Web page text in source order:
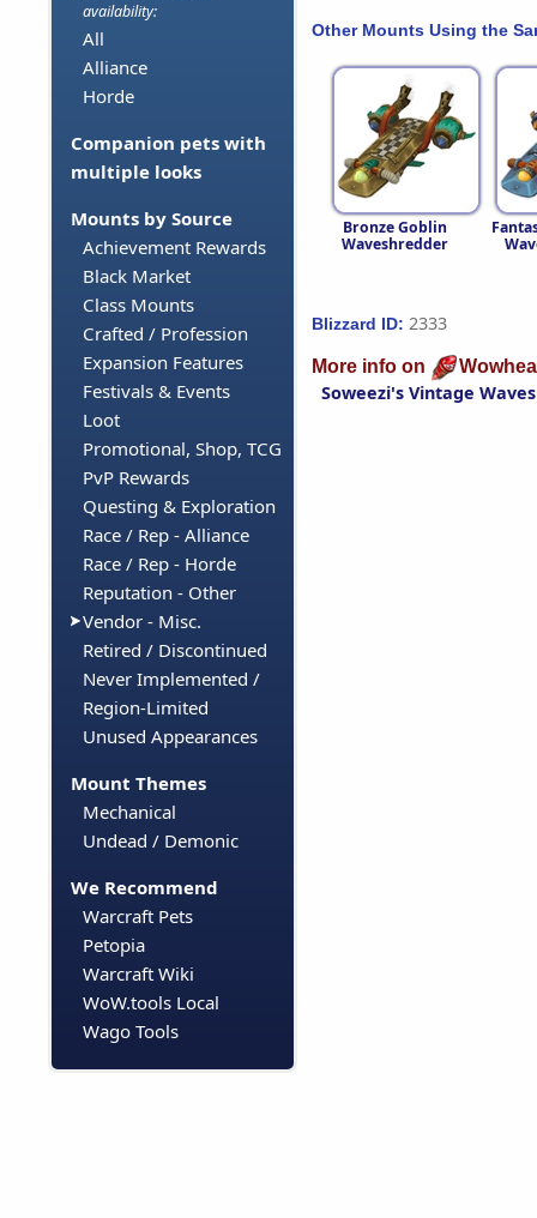
availability:
All
Alliance
Horde
Companion pets with
multiple looks
Mounts by Source
Achievement Rewards
Black Market
Class Mounts
Crafted / Profession
Expansion Features
Festivals & Events
Loot
Promotional, Shop, TCG
PvP Rewards
Questing & Exploration
Race / Rep - Alliance
Race / Rep - Horde
Reputation - Other
Vendor - Misc.
Retired / Discontinued
Never Implemented /
Region-Limited
Unused Appearances
Mount Themes
Mechanical
Undead / Demonic
We Recommend
Warcraft Pets
Petopia
Warcraft Wiki
WoW.tools Local
Wago Tools
Other Mounts Using the
Bronze Goblin
Waveshredder
Blizzard ID: 2333
More info on
Soweezi's Vintage